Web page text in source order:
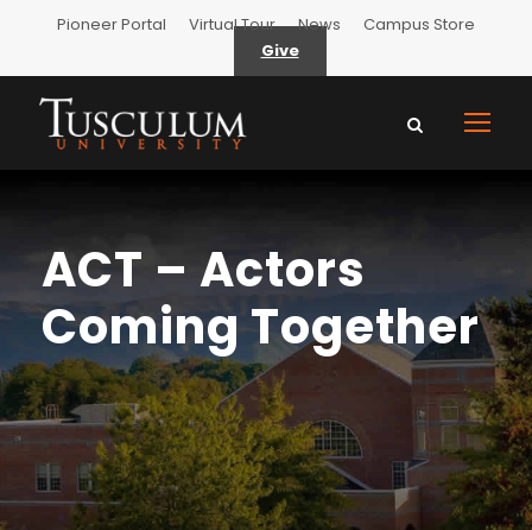
Pioneer Portal Virtual Tour News
Campus Store
Give
ACT – Actors
Coming Together